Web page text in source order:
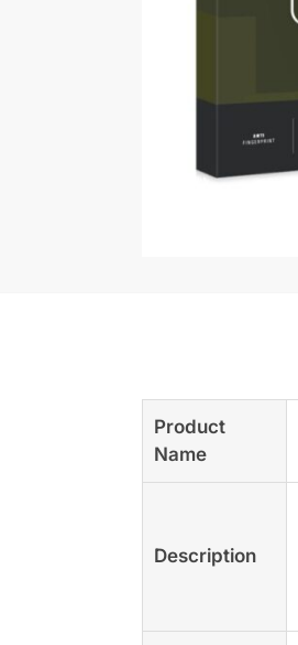
Product
Name
Description